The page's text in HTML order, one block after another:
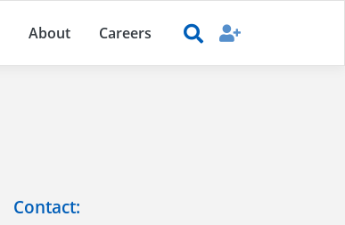
About Careers
Contact: